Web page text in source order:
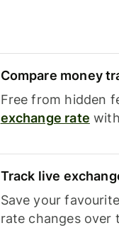
Compare money
Free from hidden
exchange rate
Track live
Save your
rate changes over